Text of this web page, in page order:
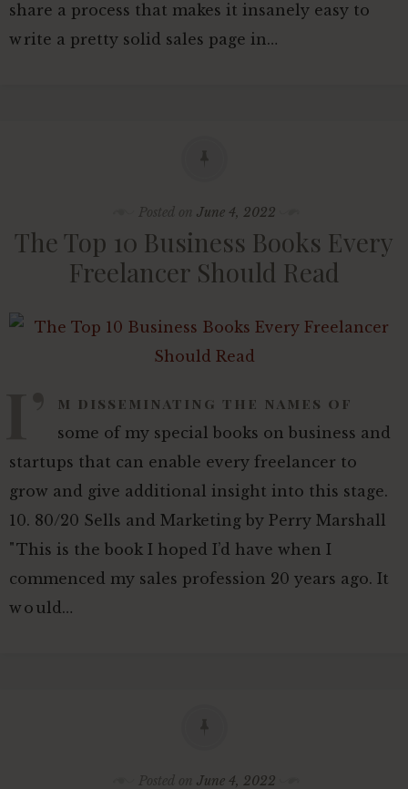
share a process that makes it insanely easy to
write a pretty solid sales page in…
Posted on June 4, 2022
The Top 10 Business Books Every
Freelancer Should Read
m disseminating the names of
some of my special books on business and
startups that can enable every freelancer to
grow and give additional insight into this stage.
10. 80/20 Sells and Marketing by Perry Marshall
"This is the book I hoped I’d have when I
commenced my sales profession 20 years ago. It
would…
Posted on June 4, 2022